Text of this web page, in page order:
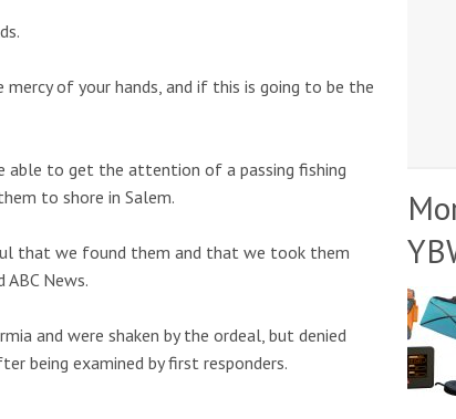
mercy of your hands, and if this is going to be the
able to get the attention of a passing fishing
to shore in Salem.
that we found them and that we took them
News.
and were shaken by the ordeal, but denied
being examined by first responders.